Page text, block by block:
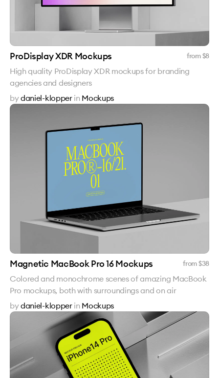
ProDisplay XDR Mockups from $8
High quality ProDisplay XDR mockups for branding
agencies and designers
bydaniel-klopper in Mockups
Magnetic MacBook Pro 16 Mockups from $38
Colored and monochrome scenes of amazing MacBook
Pro mockups, both with surroundings and on air
bydaniel-klopper in Mockups